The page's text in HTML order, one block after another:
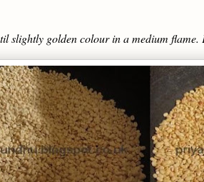
slightly golden colour in a medium